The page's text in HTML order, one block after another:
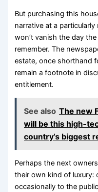
But purchasing this
narrative at a
won’t vanish the day
remember. The
estate, once shorthand
remain a footnote in
entitlement.
See also The new
will be this high-
country’s biggest
Perhaps the next
their own kind of luxury:
occasionally to the